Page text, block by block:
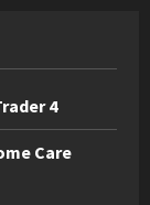
4
Care